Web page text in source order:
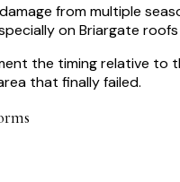
from multiple
on Briargate
the timing relative to
that finally failed.